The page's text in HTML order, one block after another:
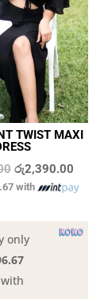
TWIST MAXI
Original
price
රු2,890.00.
රු2,390.00
price
with
only